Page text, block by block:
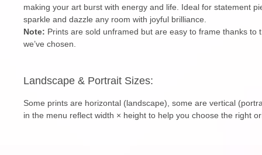
making your art burst with energy and life. Ideal for statement
sparkle and dazzle any room with joyful brilliance.
Note: Prints are sold unframed but are easy to frame thanks to
we’ve chosen.
Landscape & Portrait Sizes:
Some prints are horizontal (landscape), some are vertical
in the menu reflect width × height to help you choose the right